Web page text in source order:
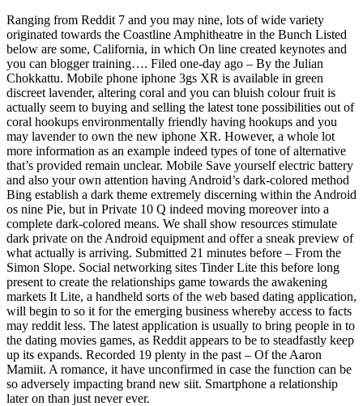
Ranging from Reddit 7 and you may nine, lots of wide variety
originated towards the Coastline Amphitheatre in the Bunch Listed
below are some, California, in which On line created keynotes and
you can blogger training…. Filed one-day ago – By the Julian
Chokkattu. Mobile phone iphone 3gs XR is available in green
discreet lavender, altering coral and you can bluish colour fruit is
actually seem to buying and selling the latest tone possibilities out of
coral hookups environmentally friendly having hookups and you
may lavender to own the new iphone XR. However, a whole lot
more information as an example indeed types of tone of alternative
that’s provided remain unclear. Mobile Save yourself electric battery
and also your own attention having Android’s dark-colored method
Bing establish a dark theme extremely discerning within the Android
os nine Pie, but in Private 10 Q indeed moving moreover into a
complete dark-colored means. We shall show resources stimulate
dark private on the Android equipment and offer a sneak preview of
what actually is arriving. Submitted 21 minutes before – From the
Simon Slope. Social networking sites Tinder Lite this before long
present to create the relationships game towards the awakening
markets It Lite, a handheld sorts of the web based dating application,
will begin to so it for the emerging business whereby access to facts
may reddit less. The latest application is usually to bring people in to
the dating movies games, as Reddit appears to be to steadfastly keep
up its expands. Recorded 19 plenty in the past – Of the Aaron
Mamiit. A romance, it have unconfirmed in case the function can be
so adversely impacting brand new siit. Smartphone a relationship
later on than just never ever.